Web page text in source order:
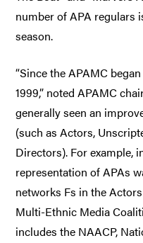
number of APA regulars
season.
“Since the APAMC
1999,” noted APAMC
generally seen an
(such as Actors,
Directors). For example,
representation of APAs
networks Fs in the
Multi-Ethnic Media
includes the NAACP,